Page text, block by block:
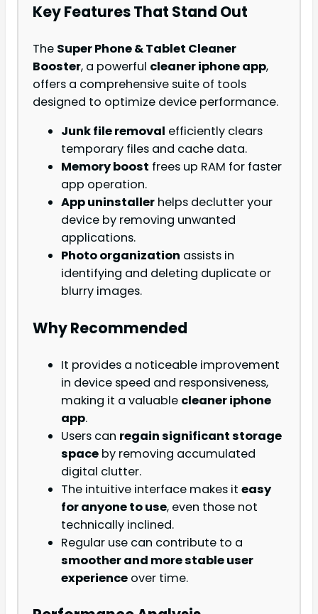
Key Features That Stand Out
The Super Phone & Tablet Cleaner
Booster, a powerful cleaner iphone app,
offers a comprehensive suite of tools
designed to optimize device performance.
Junk file removal efficiently clears
temporary files and cache data.
Memory boost frees up RAM for faster
app operation.
App uninstaller helps declutter your
device by removing unwanted
applications.
Photo organization assists in
identifying and deleting duplicate or
blurry images.
Why Recommended
It provides a noticeable improvement
in device speed and responsiveness,
making it a valuable cleaner iphone
app.
Users can regain significant storage
space by removing accumulated
digital clutter.
The intuitive interface makes it easy
for anyone to use, even those not
technically inclined.
Regular use can contribute to a
smoother and more stable user
experience over time.